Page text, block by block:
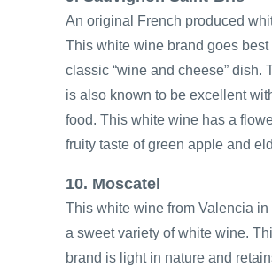
An original French produced
This white wine brand goes best
classic “wine and cheese” dish.
is also known to be excellent
food. This white wine has a
fruity taste of green apple and
10. Moscatel
This white wine from Valencia
a sweet variety of white wine.
brand is light in nature and